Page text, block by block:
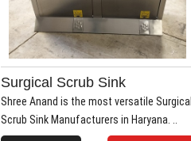
Surgical Scrub Sink
Shree Anand is the most versatile Surgical
Scrub Sink Manufacturers in Haryana. ..